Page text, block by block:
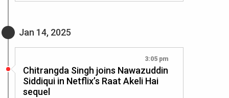
Jan 14, 2025
3:05 pm
Chitrangda Singh joins Nawazuddin
Siddiqui in Netflix’s Raat Akeli Hai
sequel